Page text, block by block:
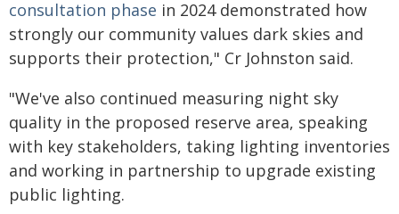
consultation phase in 2024 demonstrated how
strongly our community values dark skies and
supports their protection," Cr Johnston said.
"We've also continued measuring night sky
quality in the proposed reserve area, speaking
with key stakeholders, taking lighting inventories
and working in partnership to upgrade existing
public lighting.